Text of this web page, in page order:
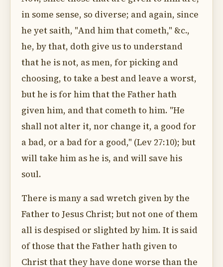
in some sense, so diverse; and again, since
he yet saith, "And him that cometh," &c.,
he, by that, doth give us to understand
that he is not, as men, for picking and
choosing, to take a best and leave a worst,
but he is for him that the Father hath
given him, and that cometh to him. "He
shall not alter it, nor change it, a good for
a bad, or a bad for a good," (Lev 27:10); but
will take him as he is, and will save his
soul.
There is many a sad wretch given by the
Father to Jesus Christ; but not one of them
all is despised or slighted by him. It is said
of those that the Father hath given to
Christ that they have done worse than the